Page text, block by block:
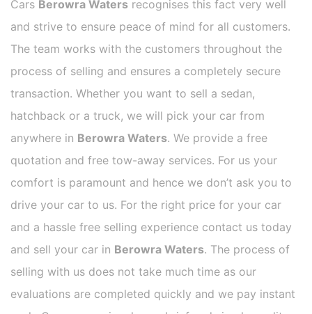
Cars Berowra Waters recognises this fact very well
and strive to ensure peace of mind for all customers.
The team works with the customers throughout the
process of selling and ensures a completely secure
transaction. Whether you want to sell a sedan,
hatchback or a truck, we will pick your car from
anywhere in Berowra Waters. We provide a free
quotation and free tow-away services. For us your
comfort is paramount and hence we don’t ask you to
drive your car to us. For the right price for your car
and a hassle free selling experience contact us today
and sell your car in Berowra Waters. The process of
selling with us does not take much time as our
evaluations are completed quickly and we pay instant